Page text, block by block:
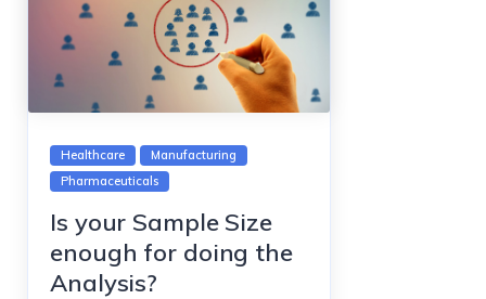
Healthcare
Manufacturing
Pharmaceuticals
Is your Sample Size
enough for doing the
Analysis?